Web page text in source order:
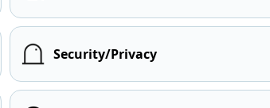
Security/Privacy